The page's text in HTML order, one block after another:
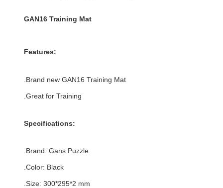
GAN16 Training Mat
Features:
.Brand new GAN16 Training Mat
.Great for Training
Specifications:
.Brand: Gans Puzzle
.Color: Black
.Size: 300*295*2 mm